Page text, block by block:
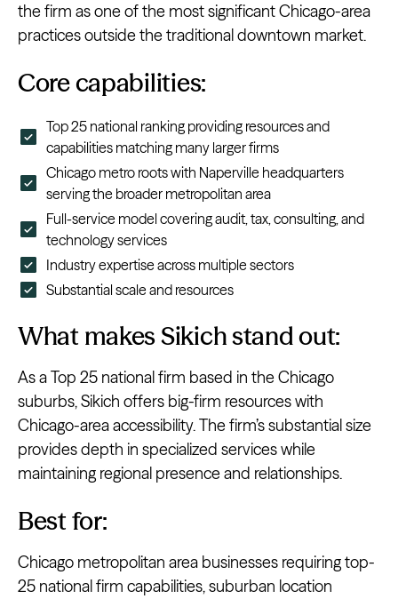
the firm as one of the most significant Chicago-area
practices outside the traditional downtown market.
Core capabilities:
Top 25 national ranking providing resources and
capabilities matching many larger firms
Chicago metro roots with Naperville headquarters
serving the broader metropolitan area
Full-service model covering audit, tax, consulting, and
technology services
Industry expertise across multiple sectors
Substantial scale and resources
What makes Sikich stand out:
As a Top 25 national firm based in the Chicago
suburbs, Sikich offers big-firm resources with
Chicago-area accessibility. The firm’s substantial size
provides depth in specialized services while
maintaining regional presence and relationships.
Best for:
Chicago metropolitan area businesses requiring top-
25 national firm capabilities, suburban location